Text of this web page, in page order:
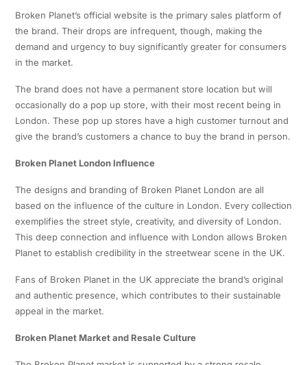
Broken Planet’s official website is the primary sales platform of
the brand. Their drops are infrequent, though, making the
demand and urgency to buy significantly greater for consumers
in the market.
The brand does not have a permanent store location but will
occasionally do a pop up store, with their most recent being in
London. These pop up stores have a high customer turnout and
give the brand’s customers a chance to buy the brand in person.
Broken Planet London Influence
The designs and branding of Broken Planet London are all
based on the influence of the culture in London. Every collection
exemplifies the street style, creativity, and diversity of London.
This deep connection and influence with London allows Broken
Planet to establish credibility in the streetwear scene in the UK.
Fans of Broken Planet in the UK appreciate the brand’s original
and authentic presence, which contributes to their sustainable
appeal in the market.
Broken Planet Market and Resale Culture